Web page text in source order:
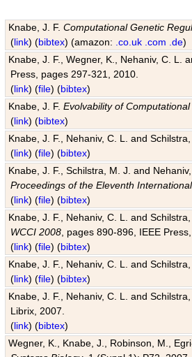
Knabe, J. F.Computational Genetic
(link) (bibtex) (amazon: .co.uk .com .de)
Knabe, J. F., Wegner, K., Nehaniv, C. L.
Press, pages 297-321, 2010.
(link) (file) (bibtex)
Knabe, J. F.Evolvability of
(link) (bibtex)
Knabe, J. F., Nehaniv, C. L. and
(link) (file) (bibtex)
Knabe, J. F., Schilstra, M. J. and
Proceedings of the Eleventh
(link) (file) (bibtex)
Knabe, J. F., Nehaniv, C. L. and
WCCI 2008 , pages 890-896, IEEE
(link) (file) (bibtex)
Knabe, J. F., Nehaniv, C. L. and
(link) (file) (bibtex)
Knabe, J. F., Nehaniv, C. L. and
Librix, 2007.
(link) (bibtex)
Wegner, K., Knabe, J., Robinson, M.,